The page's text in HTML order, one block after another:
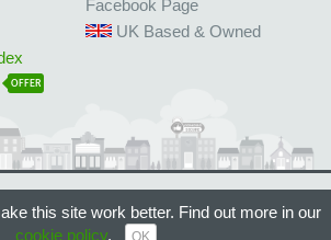
Facebook Page
UK Based & Owned
OFFER
All Rights Reserved.
this site work better. Find out more in our
cookie policy. OK